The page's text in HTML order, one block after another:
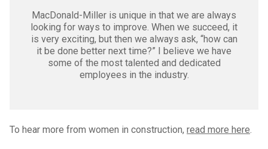
MacDonald-Miller is unique in that we are always
looking for ways to improve. When we succeed, it
is very exciting, but then we always ask, “how can
it be done better next time?” I believe we have
some of the most talented and dedicated
employees in the industry.
To hear more from women in construction, read more here.